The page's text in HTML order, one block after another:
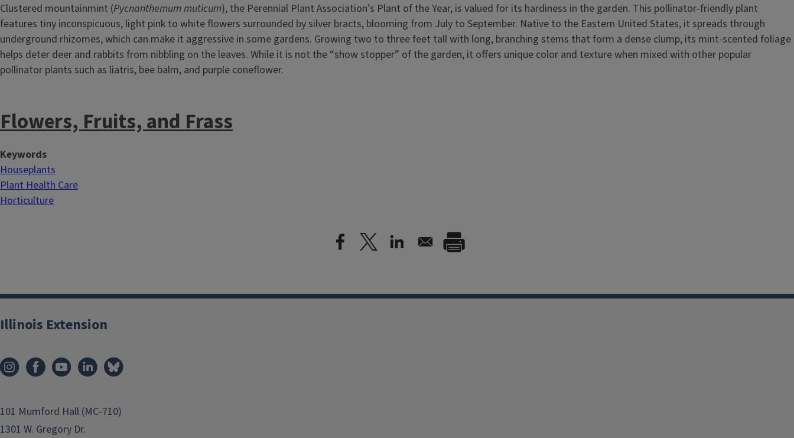
Clustered mountainmint (Pycnanthemum muticum), the Perennial Plant Association’s Plant of the Year, is valued for its hardiness in the garden. This pollinator-friendly plant
features tiny inconspicuous, light pink to white flowers surrounded by silver bracts, blooming from July to September. Native to the Eastern United States, it spreads through
underground rhizomes, which can make it aggressive in some gardens. Growing two to three feet tall with long, branching stems that form a dense clump, its mint-scented foliage
helps deter deer and rabbits from nibbling on the leaves. While it is not the “show stopper” of the garden, it offers unique color and texture when mixed with other popular
pollinator plants such as liatris, bee balm, and purple coneflower.
Flowers, Fruits, and Frass
Keywords
Houseplants
Plant Health Care
Horticulture
Illinois Extension
101 Mumford Hall (MC-710)
1301 W. Gregory Dr.